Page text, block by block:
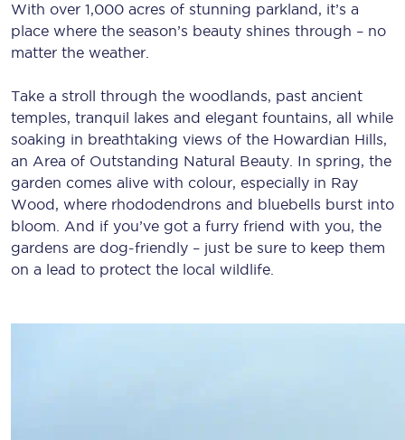
With over 1,000 acres of stunning parkland, it’s a
place where the season’s beauty shines through – no
matter the weather.
Take a stroll through the woodlands, past ancient
temples, tranquil lakes and elegant fountains, all while
soaking in breathtaking views of the Howardian Hills,
an Area of Outstanding Natural Beauty. In spring, the
garden comes alive with colour, especially in Ray
Wood, where rhododendrons and bluebells burst into
bloom. And if you’ve got a furry friend with you, the
gardens are dog-friendly – just be sure to keep them
on a lead to protect the local wildlife.